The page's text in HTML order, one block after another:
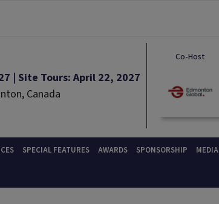
| Site Tours: April 22, 2027
Canada
Co-Host
SPECIAL FEATURES AWARDS SPONSORSHIP MEDIA